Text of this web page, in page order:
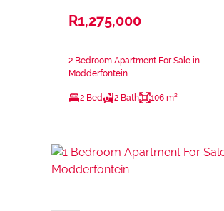
R1,275,000
2 Bedroom Apartment For Sale in
Modderfontein
2 Bed 2 Bath 106 m²